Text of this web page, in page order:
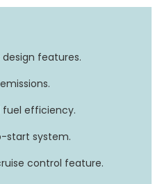
features.
fuel efficiency.
start system.
control feature.